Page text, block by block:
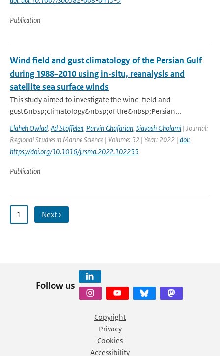
Publication
Wind field and gust climatology of the Persian Gulf
during 1988–2010 using in-situ, reanalysis and
satellite sea surface winds
This study aimed to investigate the wind-field and
gust&nbsp;climatology&nbsp;of the&nbsp;Persian...
Elaheh Owlad, Ad Stoffelen, Parvin Ghafarian, Siavash Gholami | Journal:
Regional Studies in Marine Science | Volume: 52 | Year: 2022 | doi:
https://doi.org/10.1016/j.rsma.2022.102255
Publication
1 Next ›
Follow us
Copyright
Privacy
Cookies
Accessibility